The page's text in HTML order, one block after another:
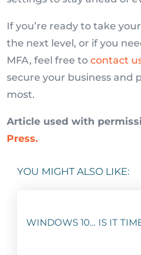
If you’re ready to take
the next level, or if you
MFA, feel free tocontact
secure your business
most.
Article used with
Press.
YOU MIGHT ALSO LIKE:
WINDOWS 10… IS IT